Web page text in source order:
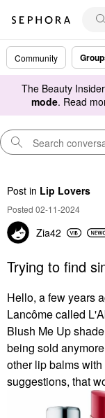
Community
The Beauty
mode. Read
Post in Lip Lovers
Posted 02-11-2024
Zia42
Trying to find
Hello, a few years
Lancôme called
Blush Me Up
being sold
other lip balms
suggestions, that